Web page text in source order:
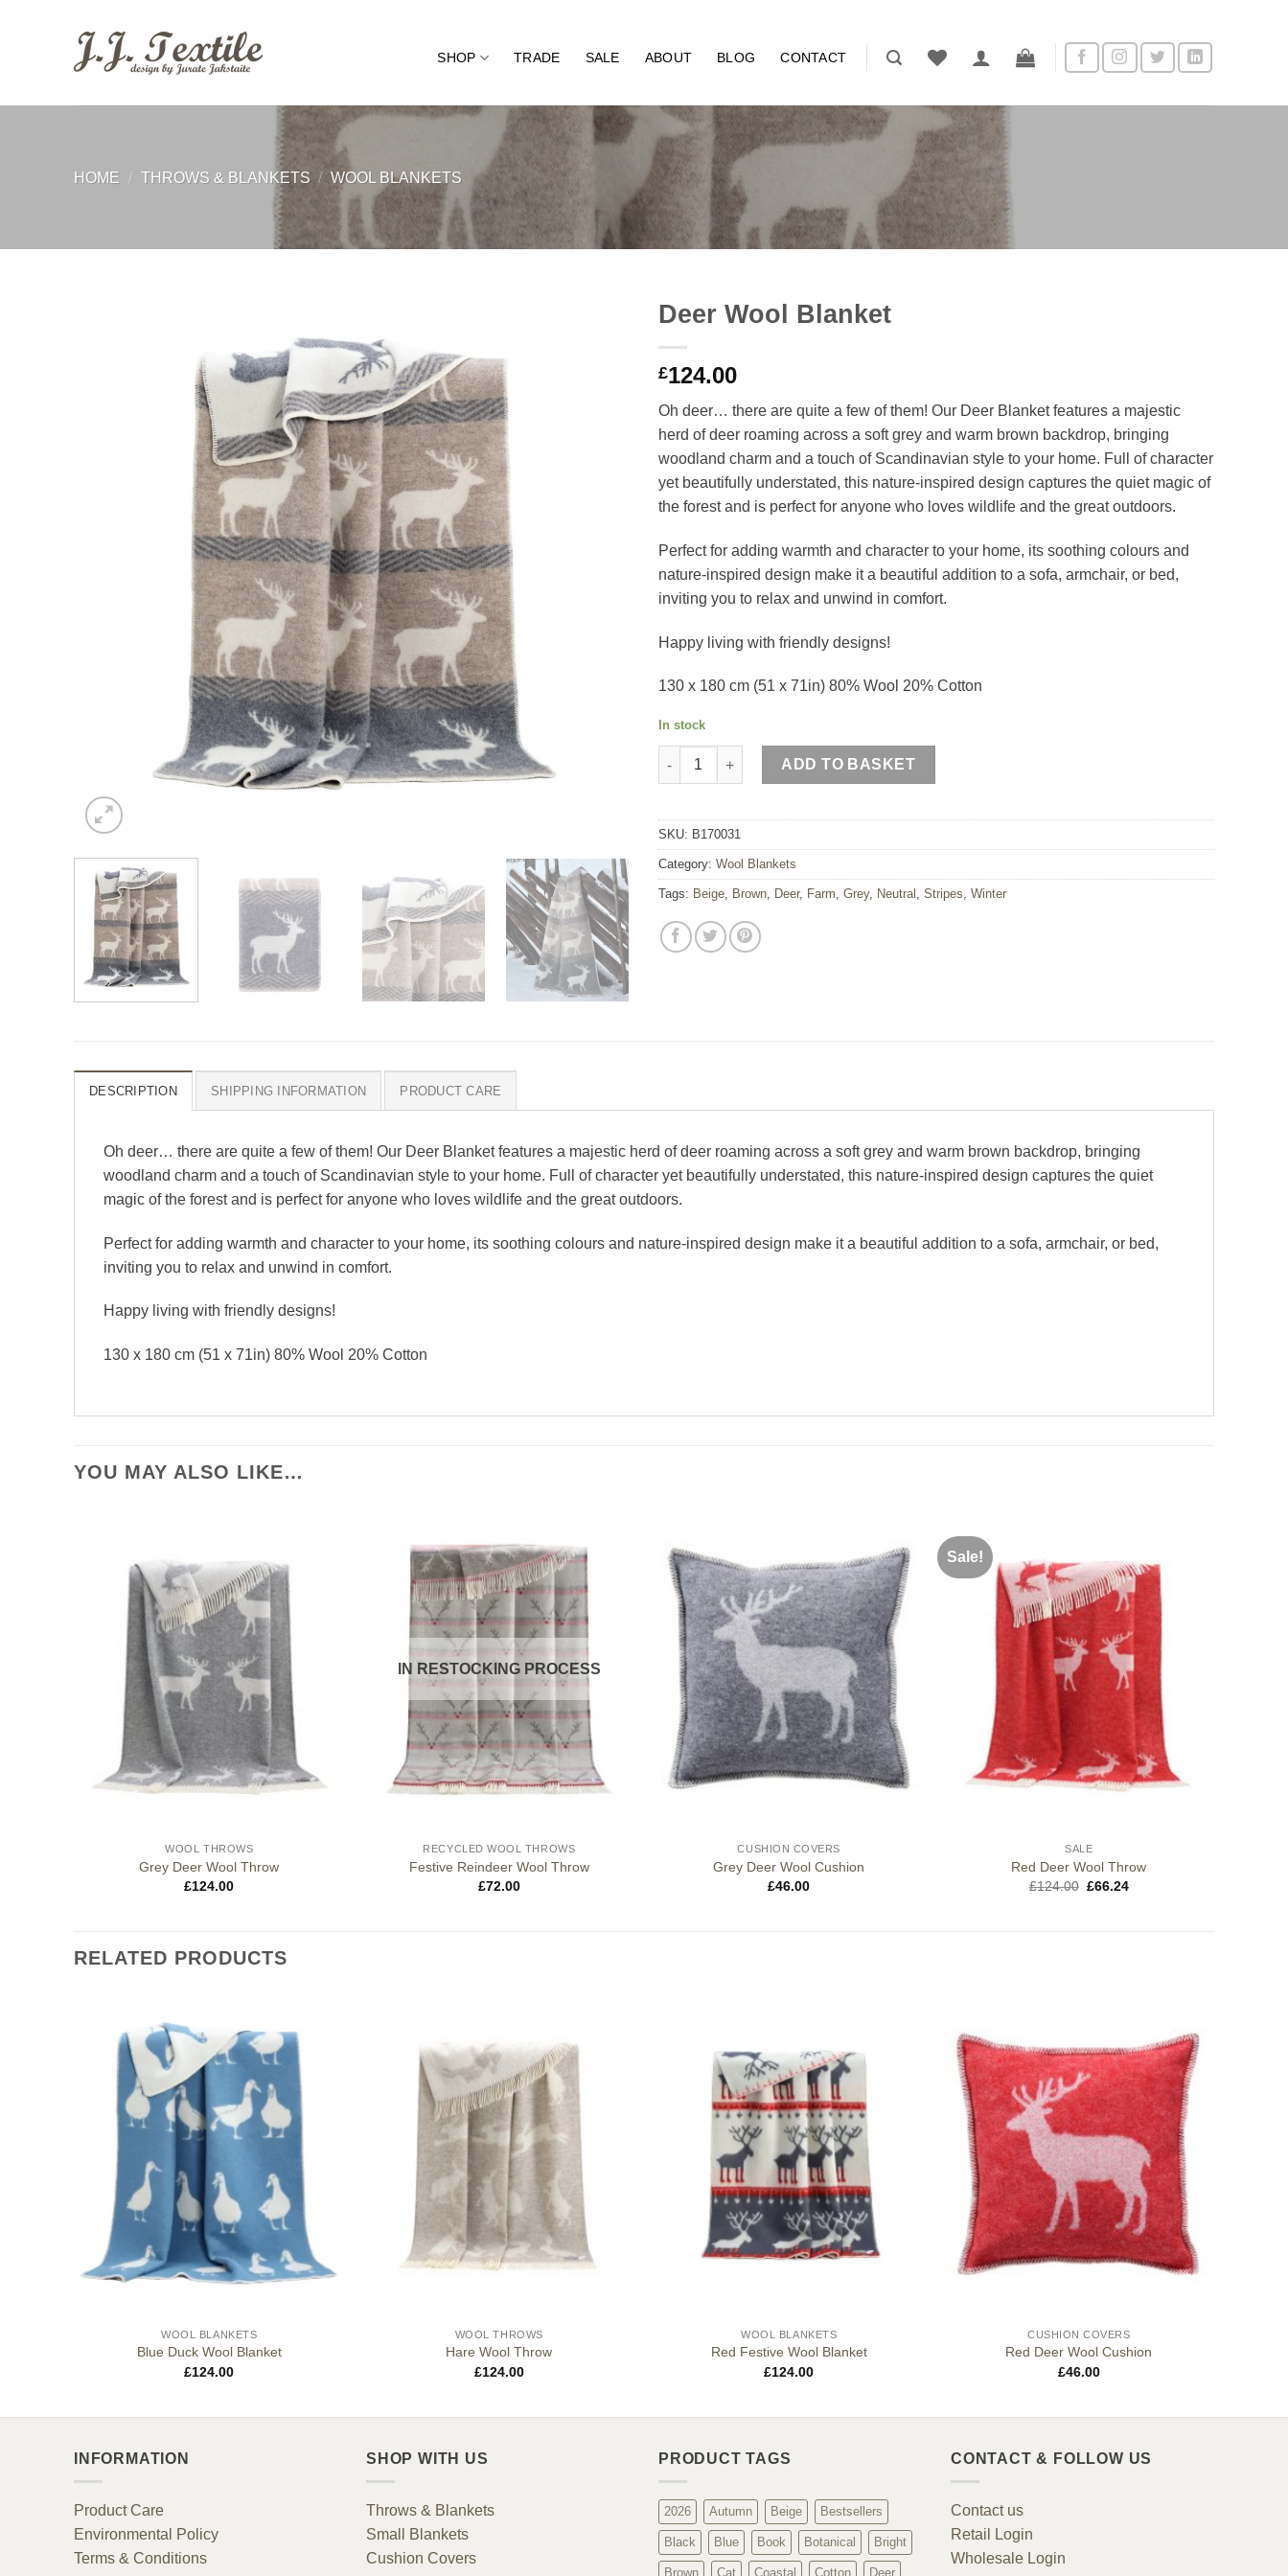
SHOP TRADE SALE ABOUT BLOG CONTACT
HOME / THROWS & BLANKETS / WOOL BLANKETS
Deer Wool Blanket
£124.00
Oh deer… there are quite a few of them! Our Deer Blanket features a majestic
herd of deer roaming across a soft grey and warm brown backdrop, bringing
woodland charm and a touch of Scandinavian style to your home. Full of character
yet beautifully understated, this nature-inspired design captures the quiet magic of
the forest and is perfect for anyone who loves wildlife and the great outdoors.
Perfect for adding warmth and character to your home, its soothing colours and
nature-inspired design make it a beautiful addition to a sofa, armchair, or bed,
inviting you to relax and unwind in comfort.
Happy living with friendly designs!
130 x 180 cm (51 x 71in) 80% Wool 20% Cotton
In stock
Deer Wool Blanket quantity
ADD TO BASKET
SKU: B170031
Category: Wool Blankets
Tags: Beige Brown Deer, Farm Grey, Neutral Stripes Winter
DESCRIPTION SHIPPING INFORMATION PRODUCT CARE
Oh deer… there are quite a few of them! Our Deer Blanket features a majestic herd of deer roaming across a soft grey and warm brown backdrop, bringing
woodland charm and a touch of Scandinavian style to your home. Full of character yet beautifully understated, this nature-inspired design captures the quiet
magic of the forest and is perfect for anyone who loves wildlife and the great outdoors.
Perfect for adding warmth and character to your home, its soothing colours and nature-inspired design make it a beautiful addition to a sofa, armchair, or bed,
inviting you to relax and unwind in comfort.
Happy living with friendly designs!
130 x 180 cm (51 x 71in) 80% Wool 20% Cotton
YOU MAY ALSO LIKE…
WOOL THROWS
Grey Deer Wool Throw
£124.00
IN RESTOCKING PROCESS
RECYCLED WOOL THROWS
Festive Reindeer Wool Throw
£72.00
CUSHION COVERS
Grey Deer Wool Cushion
£46.00
Sale!
SALE
Red Deer Wool Throw
£124.00 Original
£66.24Current
RELATED PRODUCTS
WOOL BLANKETS
Blue Duck Wool Blanket
£124.00
WOOL THROWS
Hare Wool Throw
£124.00
WOOL BLANKETS
Red Festive Wool Blanket
£124.00
CUSHION COVERS
Red Deer Wool Cushion
£46.00
INFORMATION
Product Care
Environmental Policy
Terms & Conditions
SHOP WITH US
Throws & Blankets
Small Blankets
Cushion Covers
PRODUCT TAGS
2026 Autumn Beige Bestsellers
Black Blue Book Botanical Bright
Brown Cat Coastal Cotton Deer
CONTACT & FOLLOW US
Contact us
Retail Login
Wholesale Login